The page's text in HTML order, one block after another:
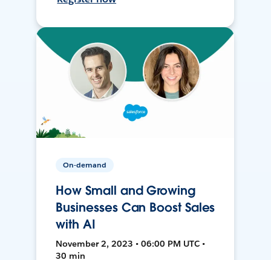
On-demand
How Small and Growing
Businesses Can Boost Sales
with AI
November 2, 2023 • 06:00 PM UTC •
30 min